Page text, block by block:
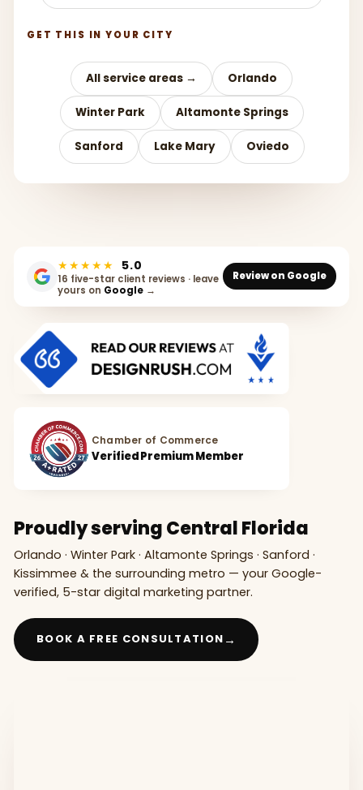
GET THIS IN YOUR CITY
All service areas → Orlando
Winter Park Altamonte Springs
Sanford Lake Mary Oviedo
★★★★★ 5.0
16 five-star client reviews · leave
yours on Google →
Review on Google
Chamber of Commerce
Verified Premium Member
Proudly serving Central Florida
Orlando · Winter Park · Altamonte Springs · Sanford ·
Kissimmee & the surrounding metro — your Google-
verified, 5-star digital marketing partner.
BOOK A FREE CONSULTATION →